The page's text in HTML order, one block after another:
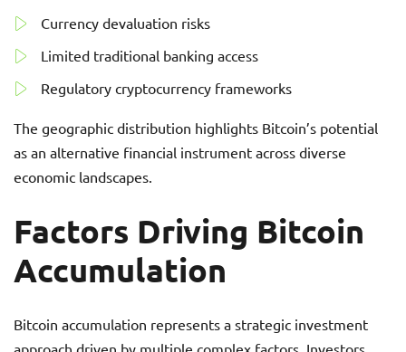
Currency devaluation risks
Limited traditional banking access
Regulatory cryptocurrency frameworks
The geographic distribution highlights Bitcoin’s potential
as an alternative financial instrument across diverse
economic landscapes.
Factors Driving Bitcoin
Accumulation
Bitcoin accumulation represents a strategic investment
approach driven by multiple complex factors. Investors